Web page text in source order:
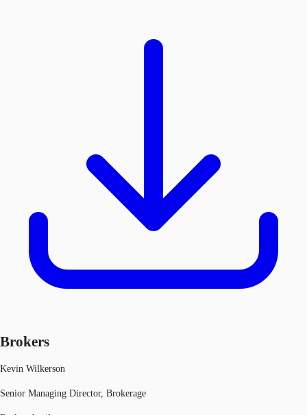
Brokers
Kevin Wilkerson
Senior Managing Director, Brokerage